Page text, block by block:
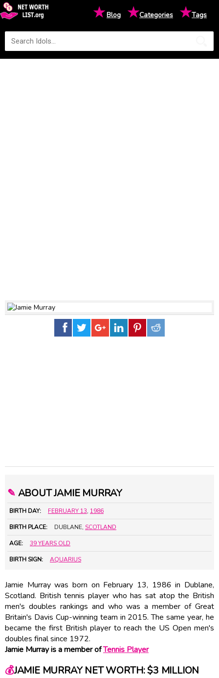
★Blog ★Categories ★Tags
✎ ABOUT JAMIE MURRAY
BIRTH DAY: FEBRUARY 13, 1986
BIRTH PLACE: DUBLANE, SCOTLAND
AGE: 39 YEARS OLD
BIRTH SIGN: AQUARIUS
Jamie Murray was born on February 13, 1986 in Dublane,
Scotland. British tennis player who has sat atop the British
men's doubles rankings and who was a member of Great
Britain's Davis Cup-winning team in 2015. The same year, he
became the first British player to reach the US Open men's
doubles final since 1972.
Jamie Murray is a member ofTennis Player
💰JAMIE MURRAY NET WORTH: $3 MILLION